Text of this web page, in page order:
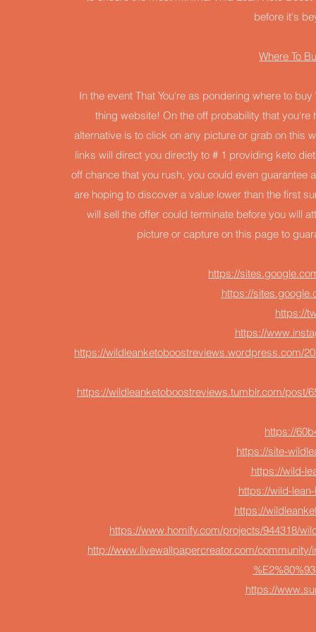
before it's
Where To
In the event That You're as pondering where to
thing website! On the off probability that
alternative is to click on any picture or grab on this
links will direct you directly to # 1 providing keto
off chance that you rush, you could even guarantee
are hoping to discover a value lower than the first
will sell the offer could terminate before you will
picture or capture on this page to
https://
https://
https://
https://
https://wildleanketoboostreviews.wordpress.com/
https://wildleanketoboostreviews.tumblr.com/post/
https://
https://site-
https://wild-
https://wild-
https://
https://www.homify.com/projects/944318/
http://www.livewallpapercreator.com/
https://